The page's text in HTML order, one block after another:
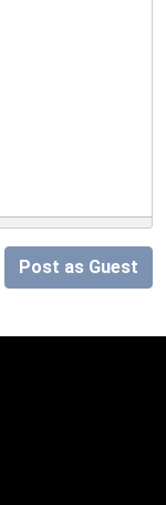
Post as Guest